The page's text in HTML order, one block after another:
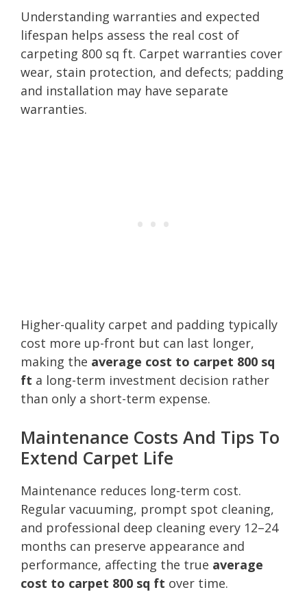
Understanding warranties and expected
lifespan helps assess the real cost of
carpeting 800 sq ft. Carpet warranties cover
wear, stain protection, and defects; padding
and installation may have separate
warranties.
Higher-quality carpet and padding typically
cost more up-front but can last longer,
making the average cost to carpet 800 sq
ft a long-term investment decision rather
than only a short-term expense.
Maintenance Costs And Tips To
Extend Carpet Life
Maintenance reduces long-term cost.
Regular vacuuming, prompt spot cleaning,
and professional deep cleaning every 12–24
months can preserve appearance and
performance, affecting the true average
cost to carpet 800 sq ft over time.